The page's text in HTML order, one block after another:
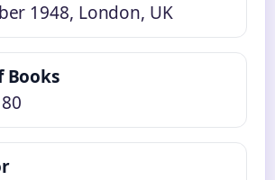
1948, London, UK
Books